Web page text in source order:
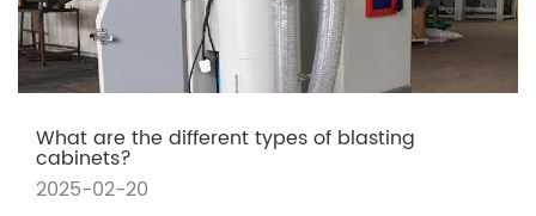
What are the different types of blasting
cabinets?
2025-02-20